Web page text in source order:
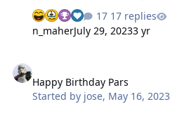
17 replies
n_maherJuly 29, 20233 yr
Happy Birthday Pars
Started by jose, May 16, 2023